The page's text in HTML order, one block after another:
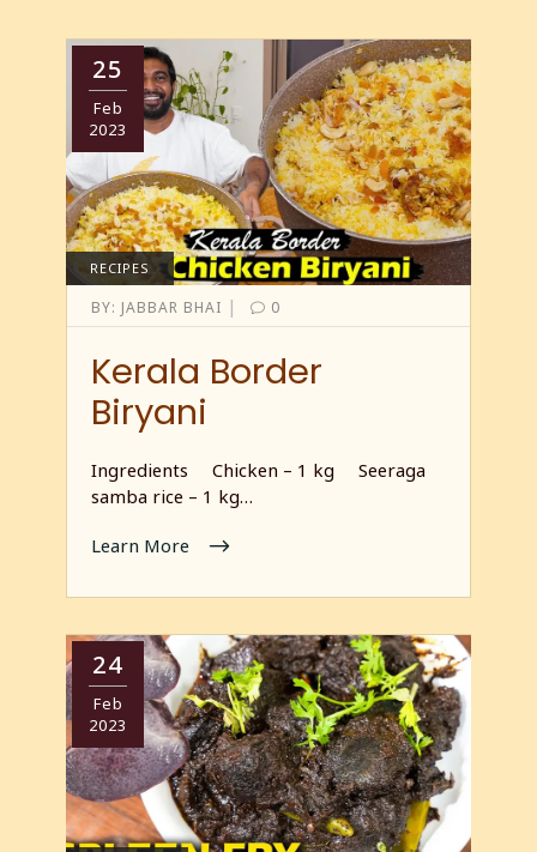
25
Feb
2023
RECIPES
BY: JABBAR BHAI | 0
Kerala Border
Biryani
Ingredients Chicken – 1 kg Seeraga
samba rice – 1 kg…
Learn More
24
Feb
2023